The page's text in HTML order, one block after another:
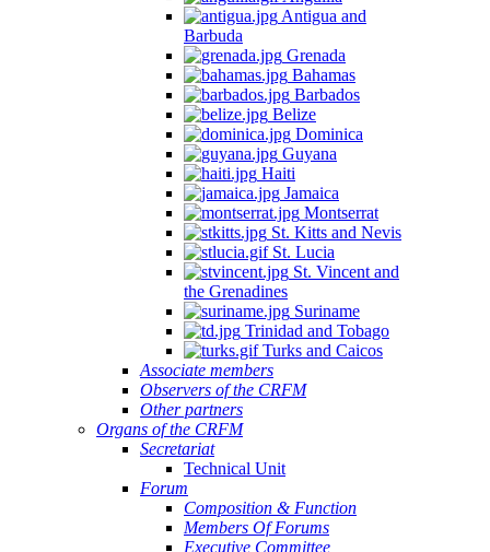
Antigua and
Barbuda
Grenada
Bahamas
Barbados
Belize
Dominica
Guyana
Haiti
Jamaica
Montserrat
St. Kitts and Nevis
St. Lucia
St. Vincent and
the Grenadines
Suriname
Trinidad and Tobago
Turks and Caicos
Associate members
Observers of the CRFM
Other partners
Organs of the CRFM
Secretariat
Technical Unit
Forum
Composition & Function
Members Of Forums
Executive Committee